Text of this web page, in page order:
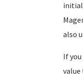
also
If
value